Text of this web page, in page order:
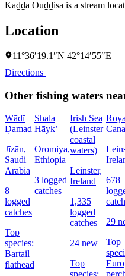
Kaḏḏa Ouḏḏisa is a stream
Location
11°36′19.1″N 42°14′55″E
Directions
Other fishing waters
Wādī
Ḑamad
Jīzān,
Saudi
Arabia
8
logged
catches
Top
species:
Bartail
flathead
Shala
Hāyk’
Oromiya,
Ethiopia
3 logged
catches
Irish Sea
(Leinster
coastal
waters)
Leinster,
Ireland
1,335
logged
catches
24 new
Top
678
29
Top